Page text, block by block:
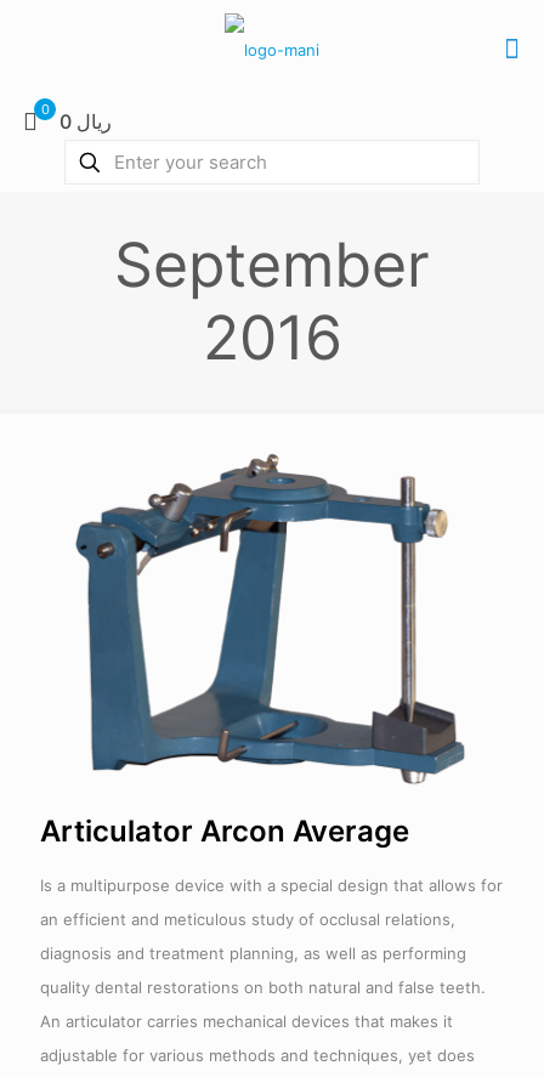
0 0 ریال
September
2016
Articulator Arcon Average
Is a multipurpose device with a special design that allows for
an efficient and meticulous study of occlusal relations,
diagnosis and treatment planning, as well as performing
quality dental restorations on both natural and false teeth.
An articulator carries mechanical devices that makes it
adjustable for various methods and techniques, yet does